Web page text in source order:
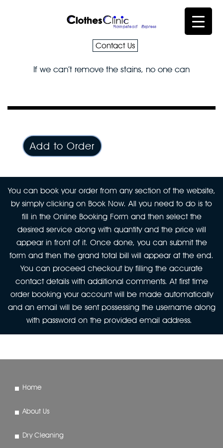
Contact Us
If we can’t remove the stains, no one can
Add to Order
You can book your order from any section of the website,
by simply clicking on Book Now. All you need to do is to
fill in the Online Booking Form and then select the
desired service along with quantity and the price will
appear in front of it. Once done, you can submit the
form and then the grand total bill will appear at the end.
You can proceed checkout by filling the accurate
contact details with additional comments. At first time
order booking your account will be made automatically
and an email will be sent possessing the username along
with password on the provided email address.
Home
About Us
Dry Cleaning